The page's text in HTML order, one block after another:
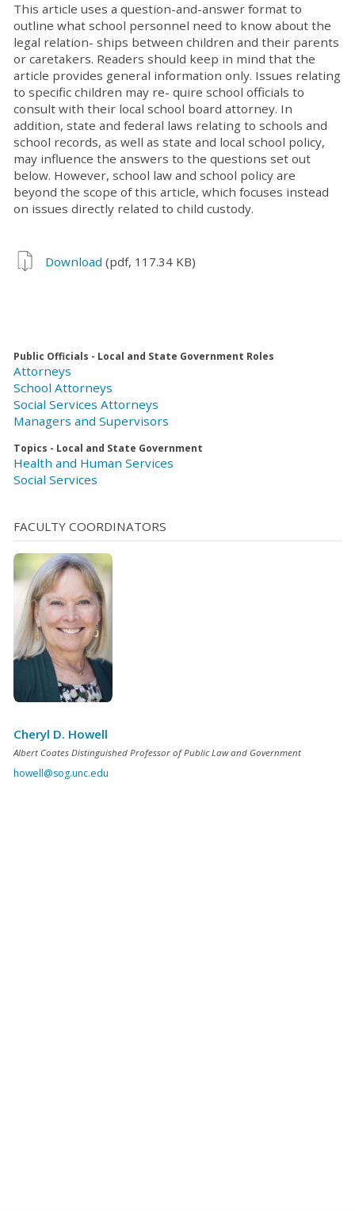
This article uses a question-and-answer format to
outline what school personnel need to know about the
legal relation- ships between children and their parents
or caretakers. Readers should keep in mind that the
article provides general information only. Issues relating
to specific children may re- quire school officials to
consult with their local school board attorney. In
addition, state and federal laws relating to schools and
school records, as well as state and local school policy,
may influence the answers to the questions set out
below. However, school law and school policy are
beyond the scope of this article, which focuses instead
on issues directly related to child custody.
Download (pdf, 117.34 KB)
Public Officials - Local and State Government Roles
Attorneys
School Attorneys
Social Services Attorneys
Managers and Supervisors
Topics - Local and State Government
Health and Human Services
Social Services
FACULTY COORDINATORS
Cheryl D. Howell
Albert Coates Distinguished Professor of Public Law and Government
howell@sog.unc.edu